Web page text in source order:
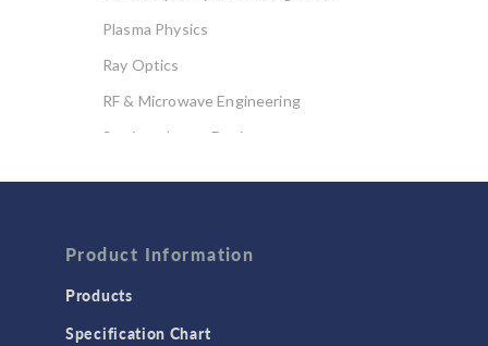
Plasma Physics
Ray Optics
RF & Microwave Engineering
Semiconductor Devices
Computational Fluid Dynamics (CFD)
Heat Transfer
Product Information
Products
Specification Chart